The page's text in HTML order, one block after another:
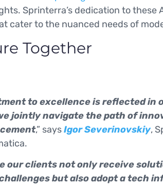
Sprinterra’s dedication to
cater to the nuanced needs of
Together
to excellence is reflected in
jointly navigate the path of
,” saysIgor Severinovskiy,
our clients not only receive
but also adopt a tech